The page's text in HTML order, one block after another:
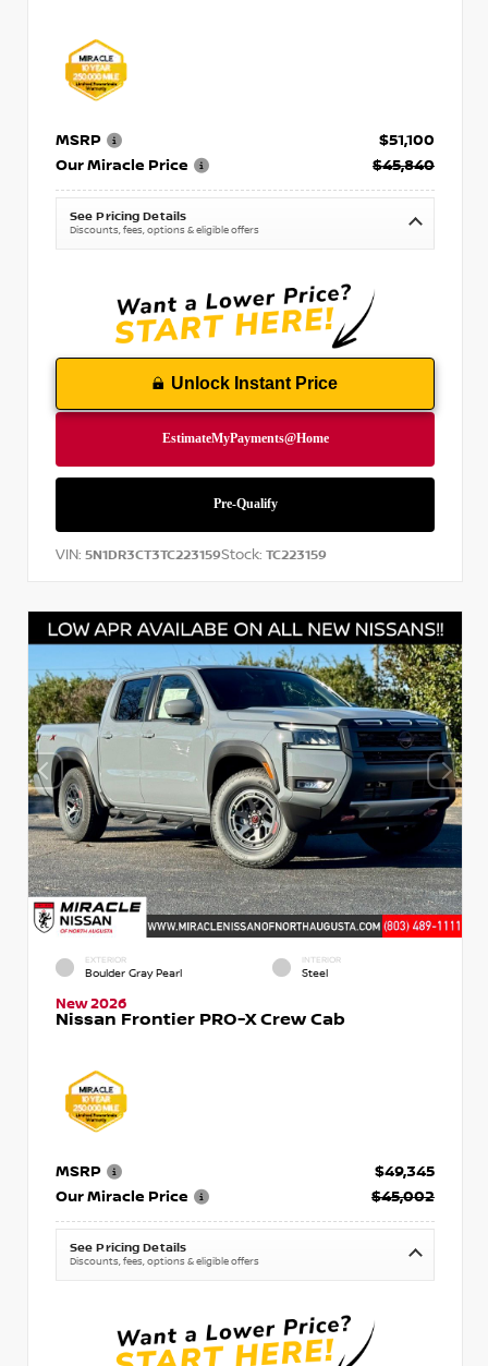
MSRP
$51,100
Our Miracle Price
$45,840
See Pricing Details
Discounts, fees, options & eligible offers
Unlock Instant Price
VIN: 5N1DR3CT3TC223159Stock: TC223159
EXTERIOR
Boulder Gray Pearl
INTERIOR
Steel
New 2026
Nissan Frontier PRO-X Crew Cab
MSRP
$49,345
Our Miracle Price
$45,002
See Pricing Details
Discounts, fees, options & eligible offers